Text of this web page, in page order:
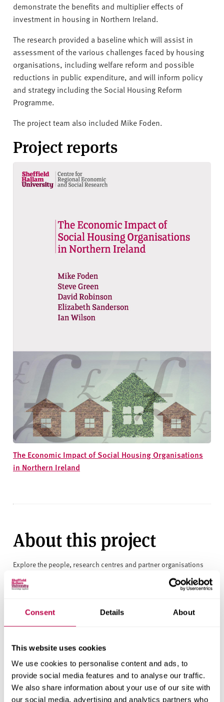
Consent Details About
This website uses cookies
We use cookies to personalise content and ads, to
provide social media features and to analyse our traffic.
We also share information about your use of our site with
our social media, advertising and analytics partners who
demonstrate the benefits and multiplier effects of
investment in housing in Northern Ireland.
The research provided a baseline which will assist in
assessment of the various challenges faced by housing
organisations, including welfare reform and possible
reductions in public expenditure, and will inform policy
and strategy including the Social Housing Reform
Programme.
The project team also included Mike Foden.
Project reports
The Economic Impact of Social Housing Organisations
in Northern Ireland
About this project
Explore the people, research centres and partner organisations
Clients
Northern Ireland Housing Executive
Centre for Regional Economic and Social Research
Social and Economic Research Institute